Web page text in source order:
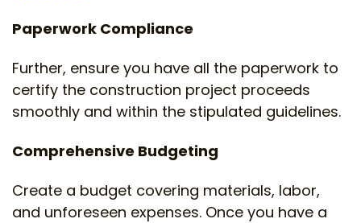
Paperwork Compliance
Further, ensure you have all the paperwork to
certify the construction project proceeds
smoothly and within the stipulated guidelines.
Comprehensive Budgeting
Create a budget covering materials, labor,
and unforeseen expenses. Once you have a